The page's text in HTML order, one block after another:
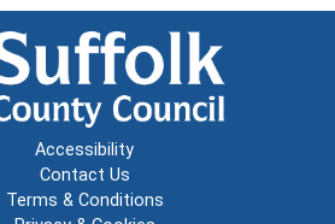
Accessibility
Contact Us
Terms & Conditions